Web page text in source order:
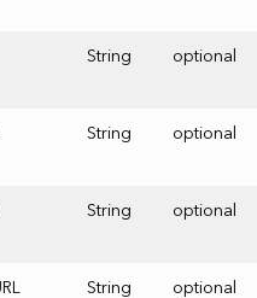
String optional
String optional
String optional
String optional